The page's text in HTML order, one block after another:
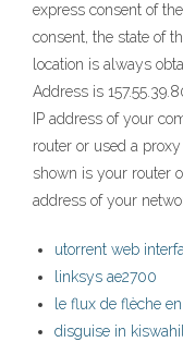
express consent of
consent, the state of
location is always
Address is
IP address of your
router or used a
shown is your router
address of your
utorrent web
linksys ae2700
le flux de flèche
disguise in